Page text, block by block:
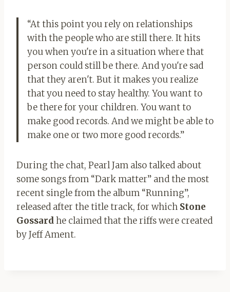
“At this point you rely on relationships
with the people who are still there. It hits
you when you're in a situation where that
person could still be there. And you're sad
that they aren't. But it makes you realize
that you need to stay healthy. You want to
be there for your children. You want to
make good records. And we might be able to
make one or two more good records.”
During the chat, Pearl Jam also talked about
some songs from “Dark matter” and the most
recent single from the album “Running”,
released after the title track, for which Stone
Gossardhe claimed that the riffs were created
by Jeff Ament.